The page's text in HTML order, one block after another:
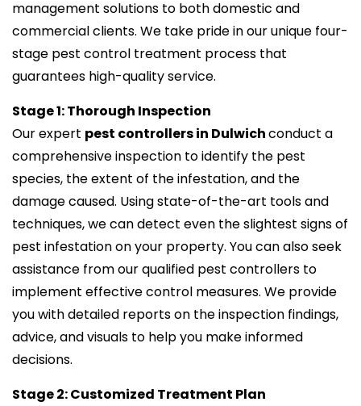
management solutions to both domestic and
commercial clients. We take pride in our unique four-
stage pest control treatment process that
guarantees high-quality service.
Stage 1: Thorough Inspection
Our expert pest controllers in Dulwichconduct a
comprehensive inspection to identify the pest
species, the extent of the infestation, and the
damage caused. Using state-of-the-art tools and
techniques, we can detect even the slightest signs of
pest infestation on your property. You can also seek
assistance from our qualified pest controllers to
implement effective control measures. We provide
you with detailed reports on the inspection findings,
advice, and visuals to help you make informed
decisions.
Stage 2: Customized Treatment Plan